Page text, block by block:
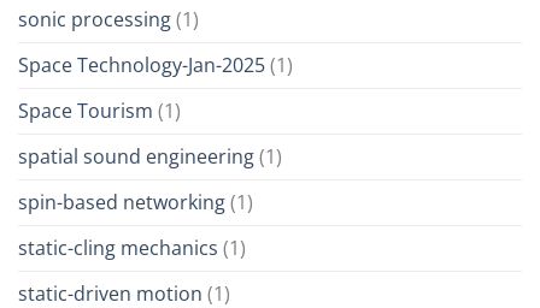
sonic processing(1)
Space Technology-Jan-2025(1)
Space Tourism (1)
spatial sound engineering(1)
spin-based networking(1)
static-cling mechanics (1)
static-driven motion (1)